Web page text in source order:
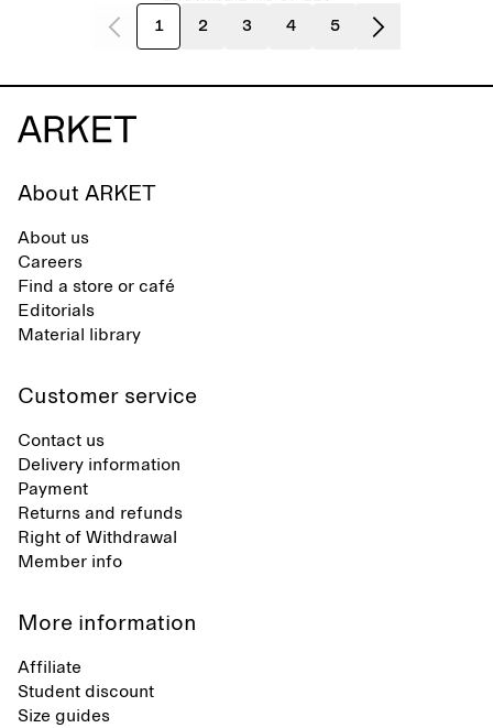
1 2 3 4 5
About ARKET
About us
Careers
Find a store or café
Editorials
Material library
Customer service
Contact us
Delivery information
Payment
Returns and refunds
Right of Withdrawal
Member info
More information
Affiliate
Student discount
Size guides